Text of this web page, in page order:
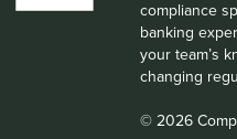
compliance
banking
your team’s
changing
© 2026